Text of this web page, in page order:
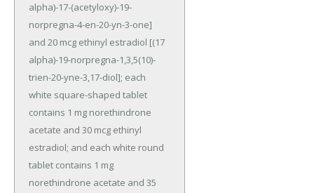
alpha)-17-(acetyloxy)-19-
norpregna-4-en-20-yn-3-one]
and 20 mcg ethinyl estradiol [(17
alpha)-19-norpregna-1,3,5(10)-
trien-20-yne-3,17-diol]; each
white square-shaped tablet
contains 1 mg norethindrone
acetate and 30 mcg ethinyl
estradiol; and each white round
tablet contains 1 mg
norethindrone acetate and 35